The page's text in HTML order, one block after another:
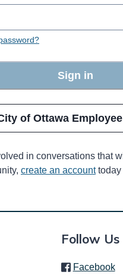
Sign in
of Ottawa
in conversations that
create an account today
Follow Us
Facebook